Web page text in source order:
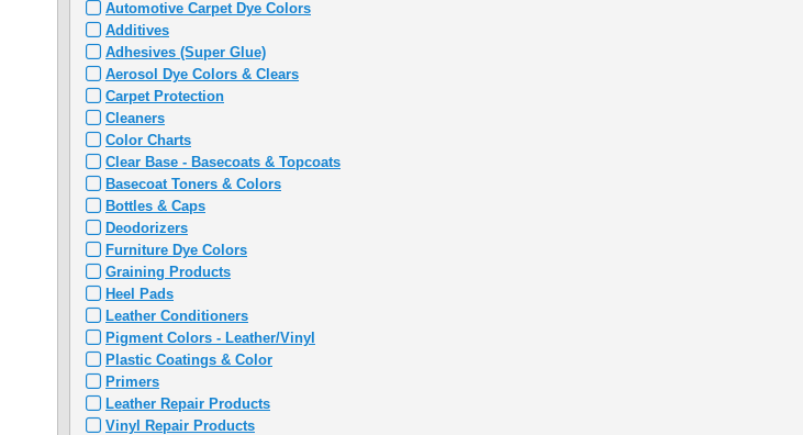
Automotive Carpet Dye Colors
Additives
Adhesives (Super Glue)
Aerosol Dye Colors & Clears
Carpet Protection
Cleaners
Color Charts
Clear Base - Basecoats & Topcoats
Basecoat Toners & Colors
Bottles & Caps
Deodorizers
Furniture Dye Colors
Graining Products
Heel Pads
Leather Conditioners
Pigment Colors - Leather/Vinyl
Plastic Coatings & Color
Primers
Leather Repair Products
Vinyl Repair Products